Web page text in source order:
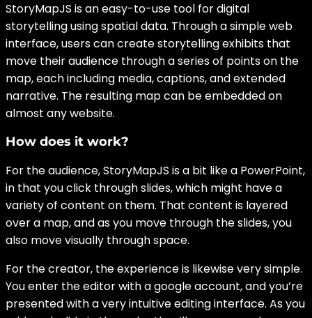
StoryMapJS is an easy-to-use tool for digital
storytelling using spatial data. Through a simple web
interface, users can create storytelling exhibits that
move their audience through a series of points on the
map, each including media, captions, and extended
narrative. The resulting map can be embedded on
almost any website.
How does it work?
For the audience, StoryMapJS is a bit like a PowerPoint,
in that you click through slides, which might have a
variety of content on them. That content is layered
over a map, and as you move through the slides, you
also move visually through space.
For the creator, the experience is likewise very simple.
You enter the editor with a google account, and you’re
presented with a very intuitive editing interface. As you